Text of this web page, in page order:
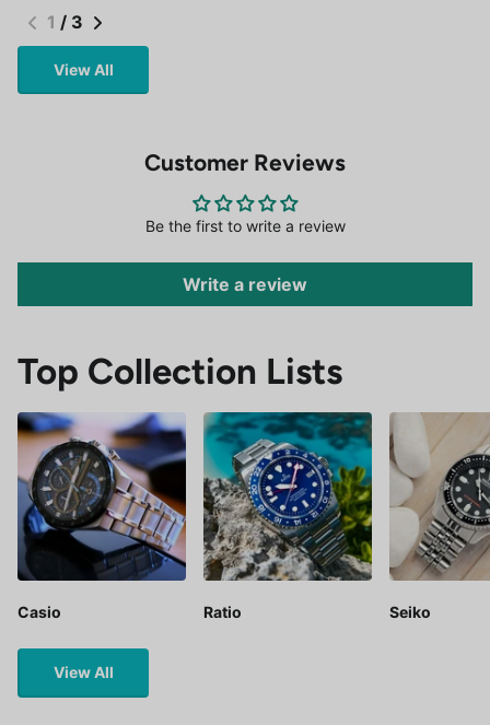
1 / 3
View All
Customer Reviews
Be the first to write a review
Write a review
Top Collection Lists
Casio Ratio Seiko
View All